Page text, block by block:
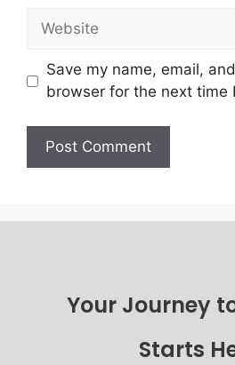
Save my name, email,
browser for the next time
Your Journey
Starts